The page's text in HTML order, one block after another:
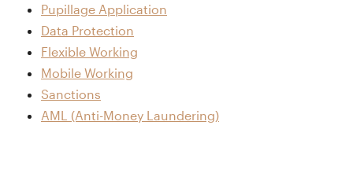
Pupillage Application
Data Protection
Flexible Working
Mobile Working
Sanctions
AML (Anti-Money Laundering)